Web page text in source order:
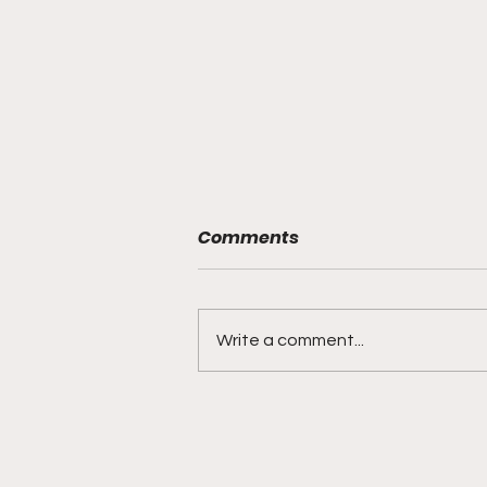
Comments
Write a comment...